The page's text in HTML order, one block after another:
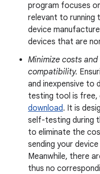
program focuses
relevant to running
device
devices that are
Minimize costs
compatibility.
and inexpensive to
testing tool is free,
download. It is
self-testing during
to eliminate the
sending your
Meanwhile, there
thus no